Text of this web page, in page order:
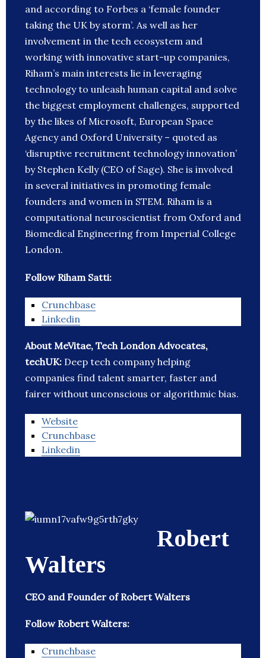
and according to Forbes a ‘female founder
taking the UK by storm’. As well as her
involvement in the tech ecosystem and
working with innovative start-up companies,
Riham’s main interests lie in leveraging
technology to unleash human capital and solve
the biggest employment challenges, supported
by the likes of Microsoft, European Space
Agency and Oxford University – quoted as
‘disruptive recruitment technology innovation’
by Stephen Kelly (CEO of Sage). She is involved
in several initiatives in promoting female
founders and women in STEM. Riham is a
computational neuroscientist from Oxford and
Biomedical Engineering from Imperial College
London.
Follow Riham Satti:
Crunchbase
Linkedin
About MeVitae, Tech London Advocates,
techUK: Deep tech company helping
companies find talent smarter, faster and
fairer without unconscious or algorithmic bias.
Website
Crunchbase
Linkedin
Robert
Walters
CEO and Founder of Robert Walters
Follow Robert Walters:
Crunchbase